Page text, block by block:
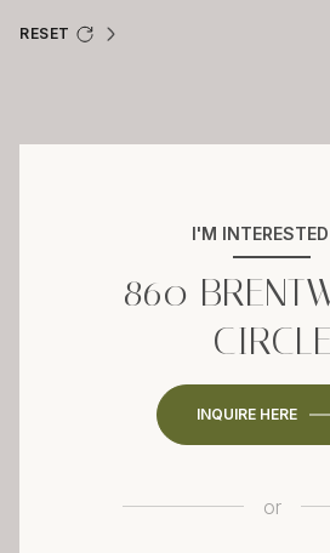
RESET
I'M
860
CIRCLE
INQUIRE HERE
or